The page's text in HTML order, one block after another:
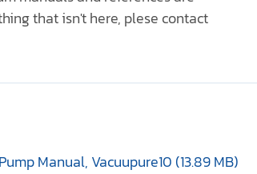
that isn't here, plese contact
Manual, Vacuupure10 (13.89 MB)